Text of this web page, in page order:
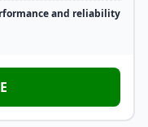
and reliability